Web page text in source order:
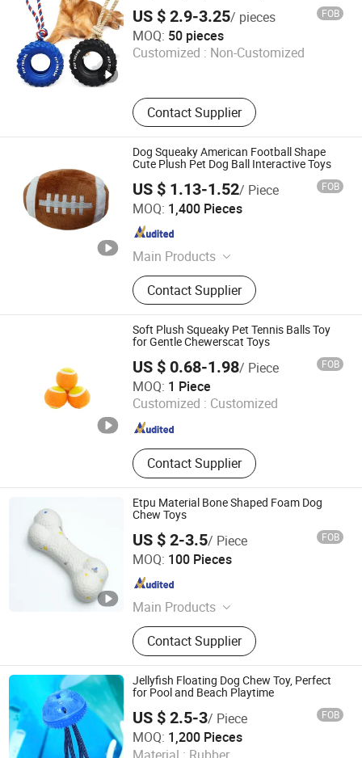
US $ 2.9-3.25/ pieces FOB
MOQ: 50 pieces
Customized : Non-Customized
Contact Supplier
Nexus International Trading(Shanghai)Co., Ltd
Shanghai , China Since 2025
Dog Squeaky American Football Shape
Cute Plush Pet Dog Ball Interactive Toys
US $ 1.13-1.52/ Piece FOB
MOQ: 1,400 Pieces
Main Products
Pet Supplies, Toys, Plastic Products
Contact Supplier
Ningbo Cota Pets Co, Ltd.
Zhejiang , China
Soft Plush Squeaky Pet Tennis Balls Toy
for Gentle Chewerscat Toys
US $ 0.68-1.98/ Piece FOB
MOQ: 1 Piece
Customized : Customized
Contact Supplier
Tianchang Wenyang Crafts Co., Ltd.
Anhui , China Since 2025
Etpu Material Bone Shaped Foam Dog
Chew Toys
US $ 2-3.5/ Piece FOB
MOQ: 100 Pieces
Main Products
Plastic Foam Products
Contact Supplier
Yixing Baiyun Foam Packing Co., Ltd.
Jiangsu , China
Jellyfish Floating Dog Chew Toy, Perfect
for Pool and Beach Playtime
US $ 2.5-3/ Piece FOB
MOQ: 1,200 Pieces
Ullwin (Shanghai) Industrial Co., Ltd